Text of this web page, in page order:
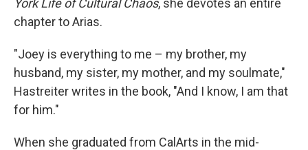
York Life of Cultural Chaos, she devotes an entire
chapter to Arias.
"Joey is everything to me – my brother, my
husband, my sister, my mother, and my soulmate,"
Hastreiter writes in the book, "And I know, I am that
for him."
When she graduated from CalArts in the mid-